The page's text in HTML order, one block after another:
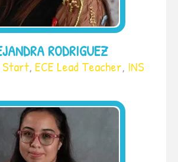
RODRIGUEZ
Start, ECE Lead Teacher, INS